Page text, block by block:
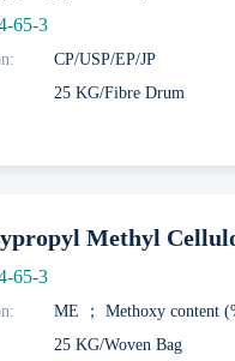
65-3
CP/USP/EP/JP
25 KG/Fibre Drum
Methyl
65-3
25 KG/Woven Bag